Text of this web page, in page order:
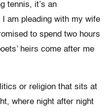
tennis, it’s an
am pleading with my wife
to spend two hours
heirs come after me
or religion that sits at
where night after night